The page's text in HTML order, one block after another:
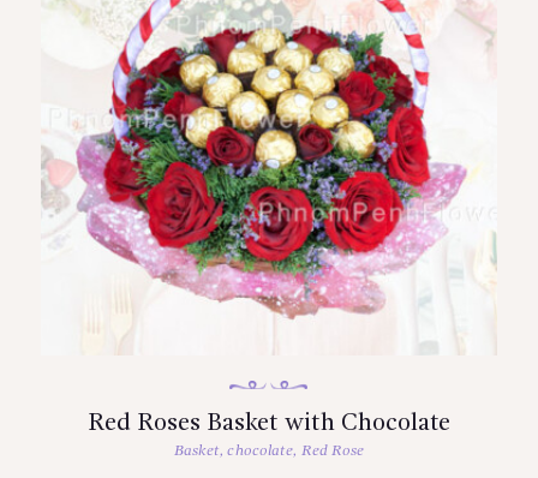
Red Roses Basket with Chocolate
Basket,chocolate, Red Rose